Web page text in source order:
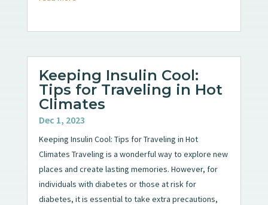
Keeping Insulin Cool:
Tips for Traveling in Hot
Climates
Dec 1, 2023
Keeping Insulin Cool: Tips for Traveling in Hot
Climates Traveling is a wonderful way to explore new
places and create lasting memories. However, for
individuals with diabetes or those at risk for
diabetes, it is essential to take extra precautions,